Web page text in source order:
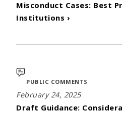
Misconduct Cases: Best
Institutions ›
PUBLIC COMMENTS
February 24, 2025
Draft Guidance: